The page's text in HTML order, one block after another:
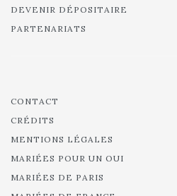
DEVENIR DÉPOSITAIRE
PARTENARIATS
CONTACT
CRÉDITS
MENTIONS LÉGALES
MARIÉES POUR UN OUI
MARIÉES DE PARIS